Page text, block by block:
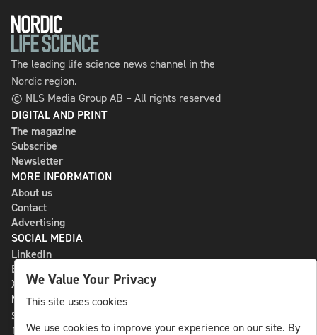
The leading life science news channel in the
Nordic region.
© NLS Media Group AB – All rights reserved
DIGITAL AND PRINT
The magazine
Subscribe
Newsletter
MORE INFORMATION
About us
Contact
Advertising
SOCIAL MEDIA
LinkedIn
Bluesky
X
NLS MEDIA GROUP AB
St Paulsgatan 13
118 46 Sweden
We Value Your Privacy
This site uses cookies
We use cookies to improve your experience on our site. By